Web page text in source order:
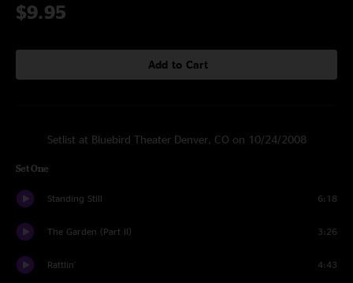
$9.95
Add to Cart
Setlist at Bluebird Theater Denver, CO on 10/24/2008
Set One
Standing Still 6:18
The Garden (Part II) 3:26
Rattlin' 4:43